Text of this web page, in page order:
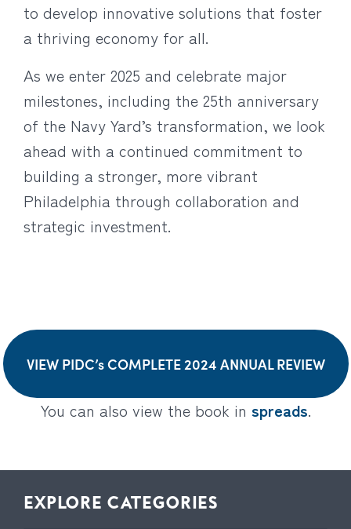
to develop innovative solutions that foster
a thriving economy for all.
As we enter 2025 and celebrate major
milestones, including the 25th anniversary
of the Navy Yard’s transformation, we look
ahead with a continued commitment to
building a stronger, more vibrant
Philadelphia through collaboration and
strategic investment.
VIEW PIDC’s COMPLETE 2024 ANNUAL REVIEW
You can also view the book in spreads.
EXPLORE CATEGORIES